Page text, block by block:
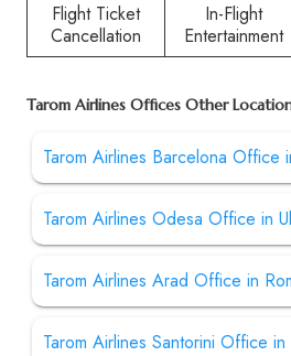
Flight Ticket
Cancellation
In-Flight
Entertainment
Tarom Airlines Offices Other
Tarom Airlines Barcelona Office
Tarom Airlines Odesa Office in
Tarom Airlines Arad Office in
Tarom Airlines Santorini Office